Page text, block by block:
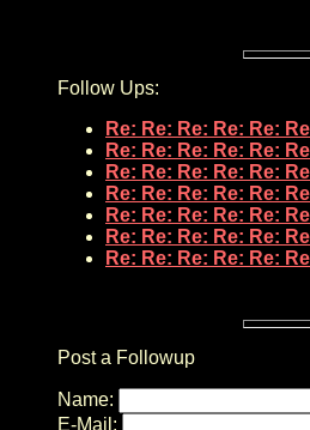
Follow Ups:
Re: Re: Re: Re: Re:
Re: Re: Re: Re: Re:
Re: Re: Re: Re: Re:
Re: Re: Re: Re: Re:
Re: Re: Re: Re: Re:
Re: Re: Re: Re: Re:
Re: Re: Re: Re: Re:
Post a Followup
Name:
E-Mail: